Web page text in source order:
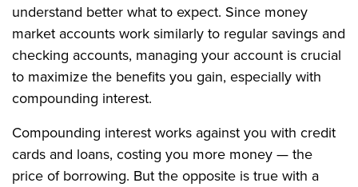
understand better what to expect. Since money
market accounts work similarly to regular savings and
checking accounts, managing your account is crucial
to maximize the benefits you gain, especially with
compounding interest.
Compounding interest works against you with credit
cards and loans, costing you more money — the
price of borrowing. But the opposite is true with a